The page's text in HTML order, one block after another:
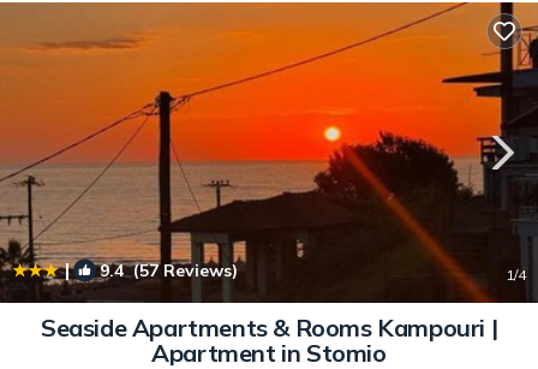
| 9.4(57 Reviews) 1/4
Seaside Apartments & Rooms Kampouri |
Apartment in Stomio